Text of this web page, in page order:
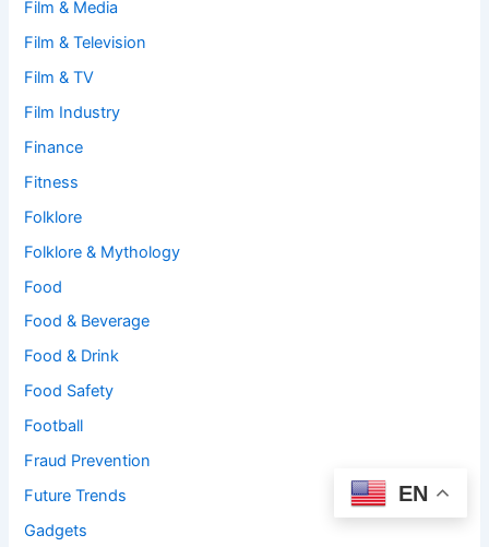
Film & Media
Film & Television
Film & TV
Film Industry
Finance
Fitness
Folklore
Folklore & Mythology
Food
Food & Beverage
Food & Drink
Food Safety
Football
Fraud Prevention
Future Trends
Gadgets
EN